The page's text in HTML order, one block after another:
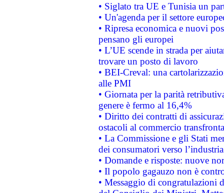
• Siglato tra UE e Tunisia un
• Un'agenda per il settore
• Ripresa economica e nuovi
pensano gli europei
• L’UE scende in strada per
trovare un posto di lavoro
• BEI-Creval: una
alle PMI
• Giornata per la parità
genere è fermo al 16,4%
• Diritto dei contratti di
ostacoli al commercio
• La Commissione e gli Stati
dei consumatori verso
• Domande e risposte: nuove
• Il popolo gagauzo non è
• Messaggio di congratulazioni